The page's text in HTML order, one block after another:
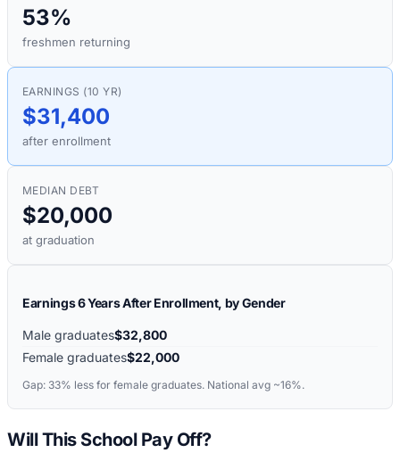
53%
freshmen returning
EARNINGS (10 YR)
$31,400
after enrollment
MEDIAN DEBT
$20,000
at graduation
Earnings 6 Years After Enrollment, by Gender
Male graduates$32,800
Female graduates$22,000
Gap: 33% less for female graduates. National avg ~16%.
Will This School Pay Off?